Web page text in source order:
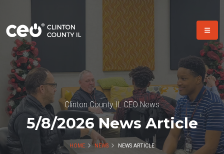
Clinton County IL CEO News
5/8/2026 News Article
HOME NEWS NEWS ARTICLE